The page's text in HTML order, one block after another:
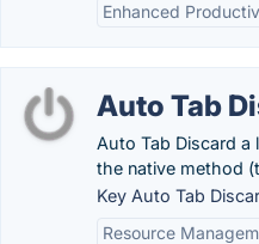
Enhanced
Auto Tab
Auto Tab Discard
the native method
Key Auto Tab
Resource